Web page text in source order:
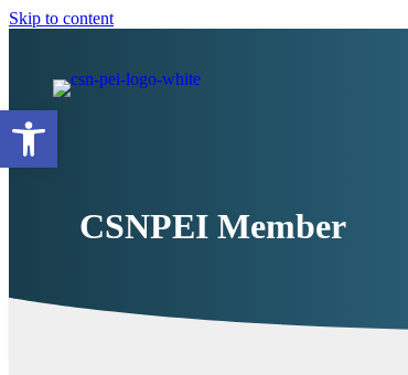
Skip to content
CSNPEI Member
Open toolbar